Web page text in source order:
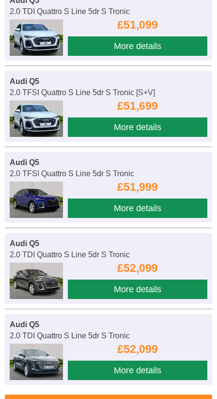
2.0 TDI Quattro S Line 5dr S Tronic
£51,099
More details
Audi Q5
2.0 TFSI Quattro S Line 5dr S Tronic [S+V]
£51,699
More details
Audi Q5
2.0 TFSI Quattro S Line 5dr S Tronic
£51,999
More details
Audi Q5
2.0 TDI Quattro S Line 5dr S Tronic
£52,099
More details
Audi Q5
2.0 TDI Quattro S Line 5dr S Tronic
£52,099
More details